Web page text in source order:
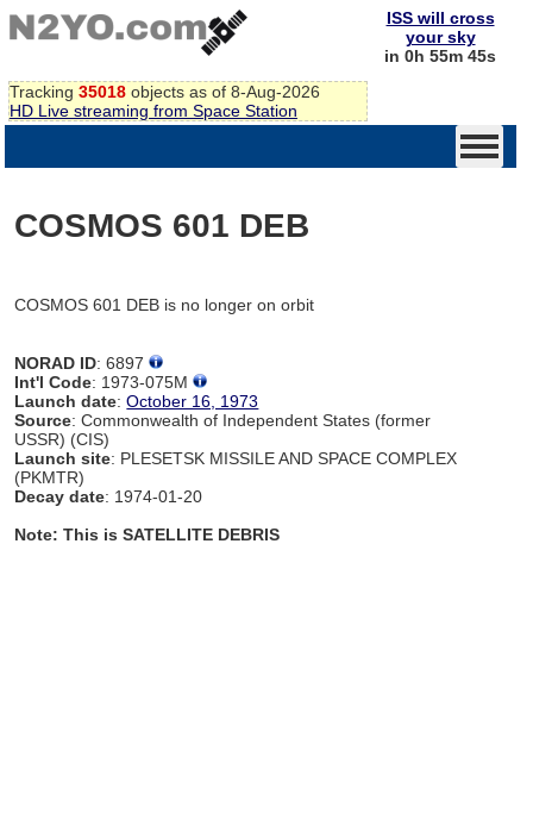
Tracking 35018 objects as of 8-Aug-2026
HD Live streaming from Space Station
ISS will cross
your sky
in 0h 55m 45s
COSMOS 601 DEB
COSMOS 601 DEB is no longer on orbit
NORAD ID: 6897
Int'l Code: 1973-075M
Launch date:October 16, 1973
Source: Commonwealth of Independent States (former
USSR) (CIS)
Launch site: PLESETSK MISSILE AND SPACE COMPLEX
(PKMTR)
Decay date: 1974-01-20
Note: This is SATELLITE DEBRIS